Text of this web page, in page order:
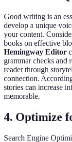
Good writing is an
develop a unique
your content.
books on effective
Hemingway Editor
grammar checks and
reader through
connection.
stories can increase
memorable.
4. Optimize
Search Engine